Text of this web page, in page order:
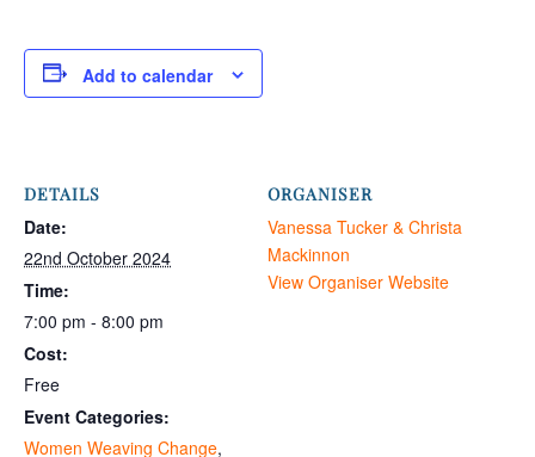
Add to calendar
DETAILS
Date:
22nd October 2024
Time:
7:00 pm - 8:00 pm
Cost:
Free
Event Categories:
Women Weaving Change,
ORGANISER
Vanessa Tucker & Christa
Mackinnon
View Organiser Website